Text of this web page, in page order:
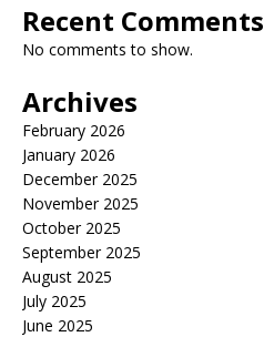
Recent Comments
No comments to show.
Archives
February 2026
January 2026
December 2025
November 2025
October 2025
September 2025
August 2025
July 2025
June 2025